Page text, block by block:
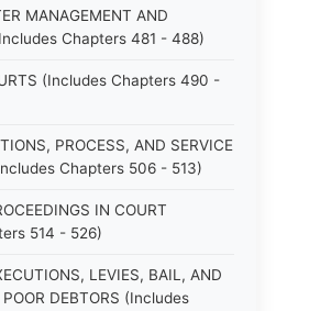
MANAGEMENT AND
Chapters 481 - 488)
(Includes Chapters 490 -
PROCESS, AND SERVICE
Chapters 506 - 513)
IN COURT
514 - 526)
LEVIES, BAIL, AND
POOR DEBTORS (Includes